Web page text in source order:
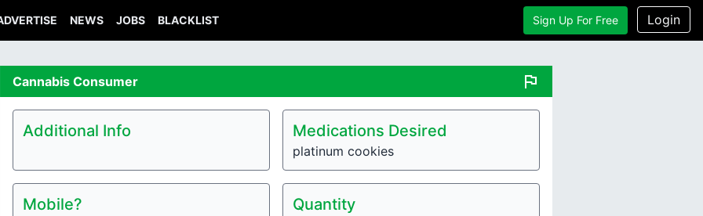
NEWS JOBS BLACKLIST Sign Up For Free Login
Cannabis Consumer flag
Additional Info Medications Desired
platinum cookies
Mobile? Quantity